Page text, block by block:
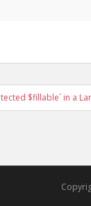
$fillable` in a